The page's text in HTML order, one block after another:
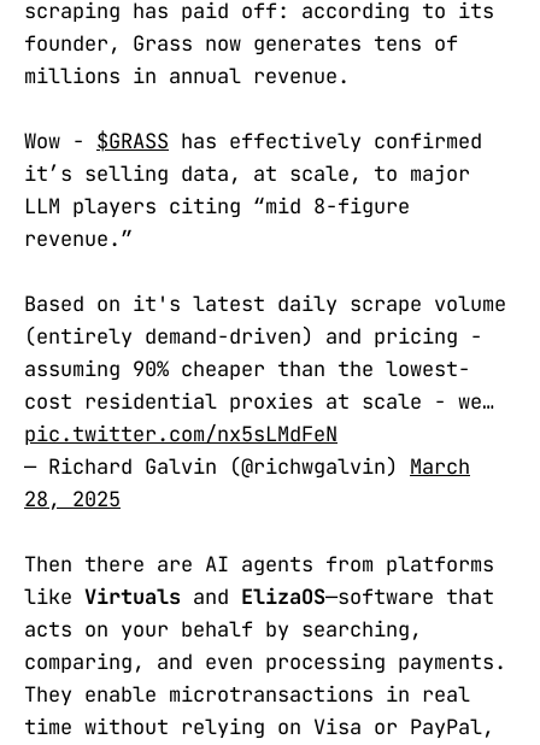
scraping has paid off: according to its
founder, Grass now generates tens of
millions in annual revenue.
Wow - $GRASS has effectively confirmed
it’s selling data, at scale, to major
LLM players citing “mid 8-figure
revenue.”
Based on it's latest daily scrape volume
(entirely demand-driven) and pricing -
assuming 90% cheaper than the lowest-
cost residential proxies at scale - we…
pic.twitter.com/nx5sLMdFeN
— Richard Galvin (@richwgalvin) March
28, 2025
Then there are AI agents from platforms
like Virtuals and ElizaOS—software that
acts on your behalf by searching,
comparing, and even processing payments.
They enable microtransactions in real
time without relying on Visa or PayPal,